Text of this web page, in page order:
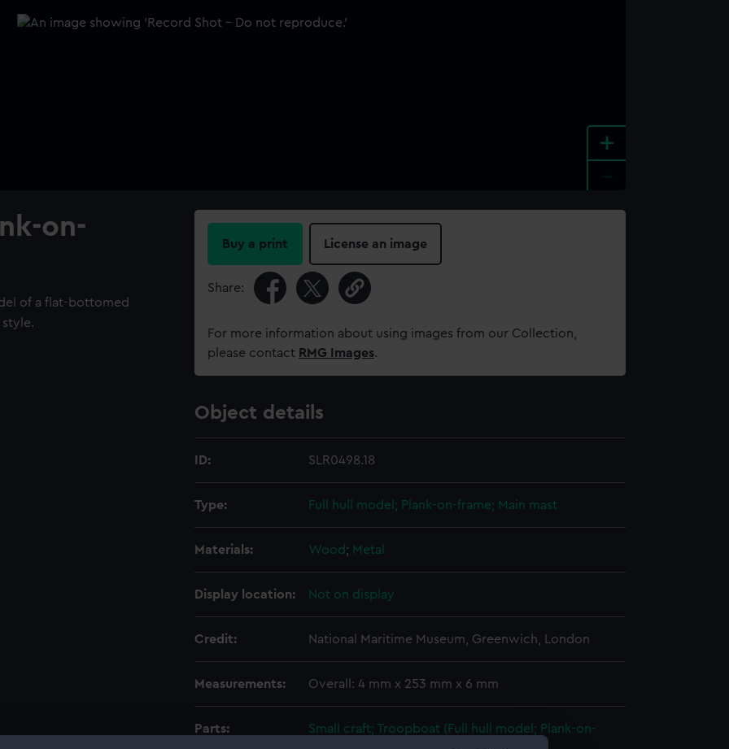
+
on-
of a flat-bottomed
Buy a print License an image
Share:
For more information about using images from our Collection,
please contact RMG Images.
Object details
ID: SLR0498.18
Type: Full hull model; Plank-on-frame; Main mast
Materials: Wood; Metal
Display location: Not on display
Credit: National Maritime Museum, Greenwich, London
Measurements: Overall: 4 mm x 253 mm x 6 mm
Parts:
Small craft; Troopboat (Full hull model; Plank-on-